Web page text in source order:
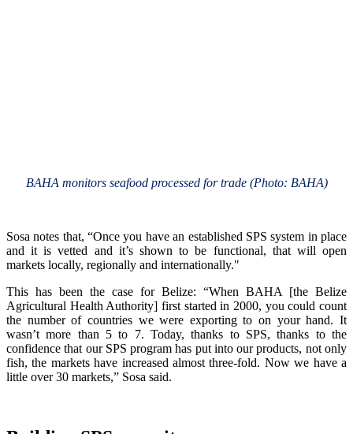
BAHA monitors seafood processed for trade (Photo: BAHA)
Sosa notes that, “Once you have an established SPS system in place
and it is vetted and it’s shown to be functional, that will open
markets locally, regionally and internationally."
This has been the case for Belize: “When BAHA [the Belize
Agricultural Health Authority] first started in 2000, you could count
the number of countries we were exporting to on your hand. It
wasn’t more than 5 to 7. Today, thanks to SPS, thanks to the
confidence that our SPS program has put into our products, not only
fish, the markets have increased almost three-fold. Now we have a
little over 30 markets,” Sosa said.